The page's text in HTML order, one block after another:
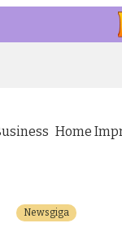
Home
Newsgiga